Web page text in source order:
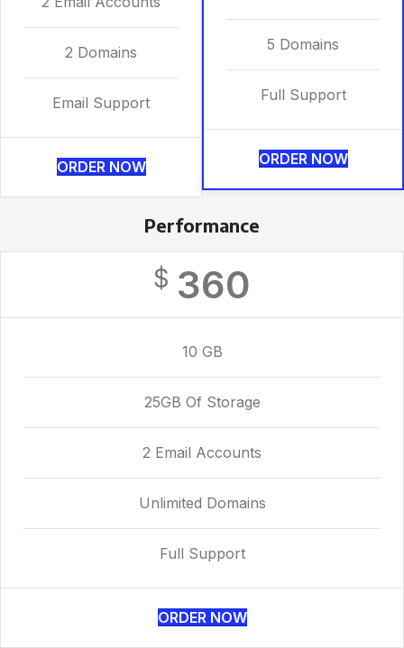
2 Domains
Email Support
ORDER NOW
5 Domains
Full Support
ORDER NOW
Performance
$ 360
10 GB
25GB Of Storage
2 Email Accounts
Unlimited Domains
Full Support
ORDER NOW